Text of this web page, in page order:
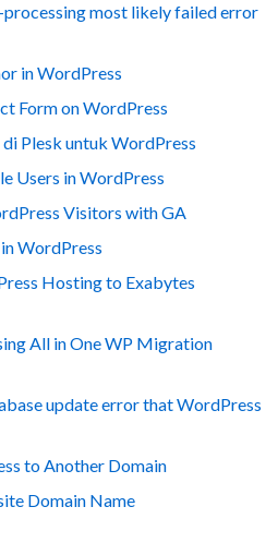
most likely failed error
in WordPress
Form on WordPress
Plesk untuk WordPress
Users in WordPress
Visitors with GA
WordPress
Hosting to Exabytes
All in One WP Migration
update error that WordPress
to Another Domain
Domain Name